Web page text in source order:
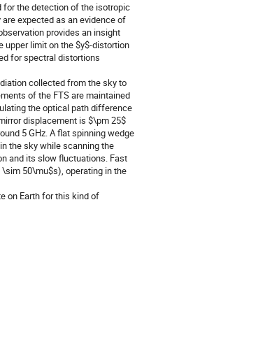
for the detection of the isotropic
expected as an evidence of
provides an insight
upper limit on the $y$-distortion
for spectral distortions
collected from the sky to
of the FTS are maintained
the optical path difference
displacement is $\pm 25$
5 GHz. A flat spinning wedge
the sky while scanning the
and its slow fluctuations. Fast
50\mu$s), operating in the
on Earth for this kind of